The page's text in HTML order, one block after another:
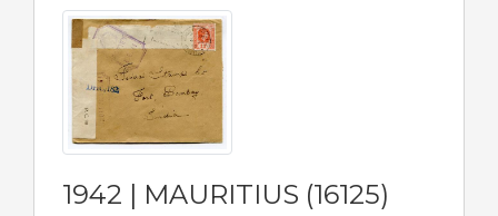
1942 | MAURITIUS (16125)